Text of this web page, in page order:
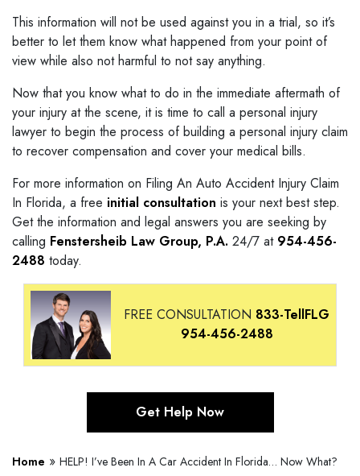
This information will not be used against you in a trial, so it’s
better to let them know what happened from your point of
view while also not harmful to not say anything.
Now that you know what to do in the immediate aftermath of
your injury at the scene, it is time to call a personal injury
lawyer to begin the process of building a personal injury claim
to recover compensation and cover your medical bills.
For more information on Filing An Auto Accident Injury Claim
In Florida, a free initial consultation is your next best step.
Get the information and legal answers you are seeking by
calling Fenstersheib Law Group, P.A. 24/7 at 954-456-
2488 today.
FREE CONSULTATION 833-TellFLG
954-456-2488
Get Help Now
Home » HELP! I’ve Been In A Car Accident In Florida… Now What?